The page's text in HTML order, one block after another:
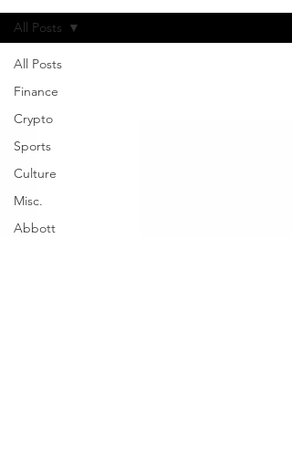
All Posts
Finance
Crypto
Sports
Culture
Misc.
Abbott
All Posts